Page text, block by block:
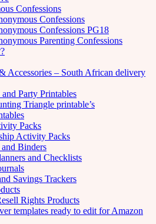
Confessions
Confessions
Confessions PG18
Parenting Confessions
Accessories – South African delivery
Party Printables
Triangle printable’s
Packs
Activity Packs
and Binders
and Checklists
Savings Trackers
Rights Products
templates ready to edit for Amazon